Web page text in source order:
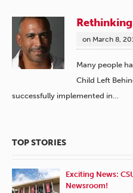
on March 8,
Many people
Child Left
successfully implemented in…
TOP STORIES
Exciting News:
Newsroom!